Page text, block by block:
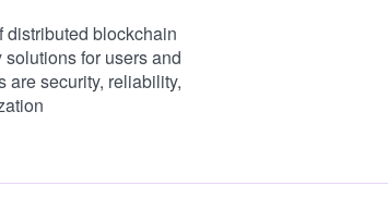
distributed blockchain
for users and
are security, reliability,